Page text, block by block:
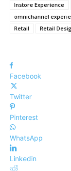
Instore Experience
omnichannel
Retail
Retail
Facebook
Twitter
Pinterest
WhatsApp
Linkedin